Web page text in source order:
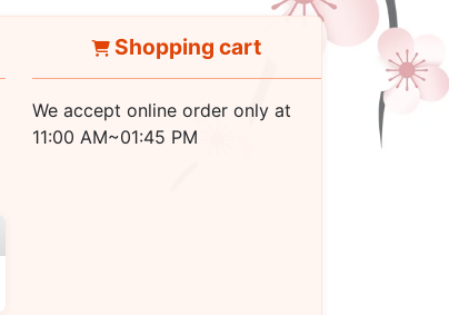
Shopping cart
We accept online order only at
11:00 AM~01:45 PM